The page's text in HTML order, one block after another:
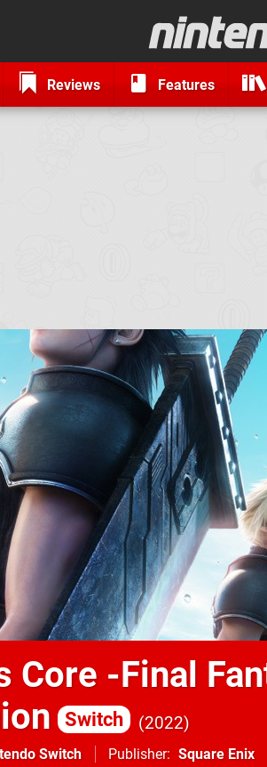
Reviews Features
Core -Final
Switch 2022
Switch Publisher Square Enix